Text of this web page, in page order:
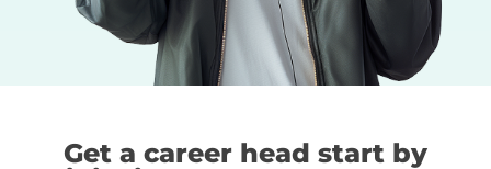
Get a career head start by